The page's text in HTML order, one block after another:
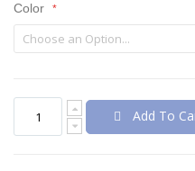
Color
Add To